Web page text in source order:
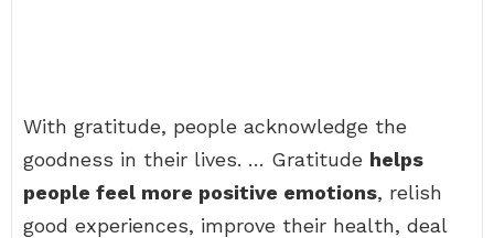
With gratitude, people acknowledge the
goodness in their lives. … Gratitude helps
people feel more positive emotions, relish
good experiences, improve their health, deal